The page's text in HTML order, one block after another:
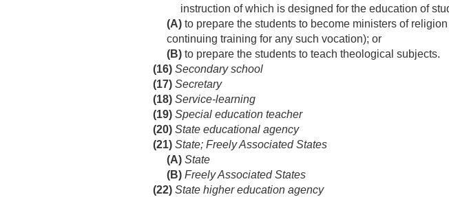
instruction of which is designed for the education of
(A) to prepare the students to become ministers of
continuing training for any such vocation); or
(B) to prepare the students to teach theological subjects.
(16) Secondary school
(17) Secretary
(18) Service-learning
(19) Special education teacher
(20) State educational agency
(21) State; Freely Associated States
(A) State
(B) Freely Associated States
(22) State higher education agency